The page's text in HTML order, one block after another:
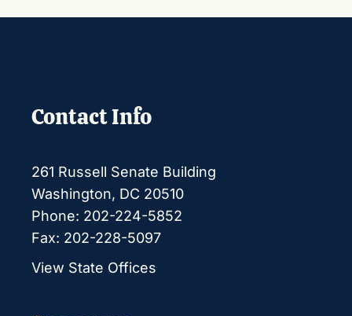
Contact Info
261 Russell Senate Building
Washington, DC 20510
Phone: 202-224-5852
Fax: 202-228-5097
View State Offices